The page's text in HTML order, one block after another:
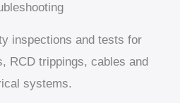
inspections and tests for
RCD trippings, cables and
systems.